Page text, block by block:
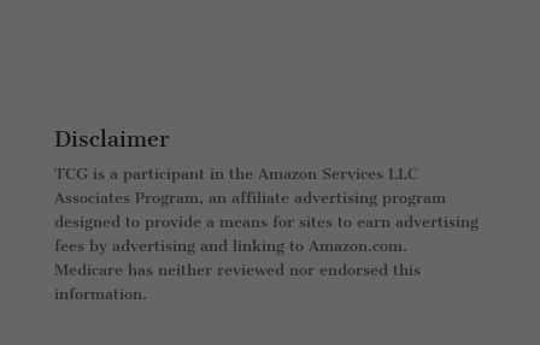
Disclaimer
TCG is a participant in the Amazon Services LLC
Associates Program, an affiliate advertising program
designed to provide a means for sites to earn advertising
fees by advertising and linking to Amazon.com.
Medicare has neither reviewed nor endorsed this
information.